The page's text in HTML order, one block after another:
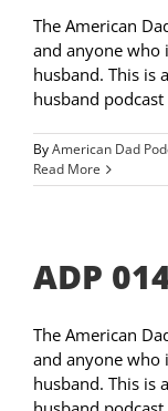
The American
and anyone who
husband. This is
husband
ByAmerican Dad
Read More
ADP
The American
and anyone who
husband. This is